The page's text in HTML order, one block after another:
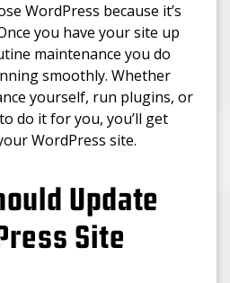
WordPress because it’s
you have your site up
maintenance you do
smoothly. Whether
yourself, run plugins, or
do it for you, you’ll get
WordPress site.
Update
Site